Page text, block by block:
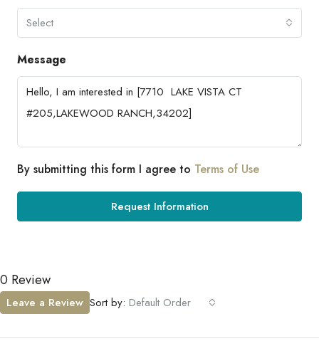
Select
Message
By submitting this form I agree to Terms of Use
Request Information
0 Review
Sort by: Default Order
Leave a Review